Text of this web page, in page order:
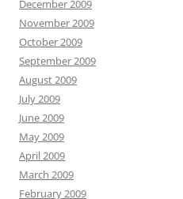
December 2009
November 2009
October 2009
September 2009
August 2009
July 2009
June 2009
May 2009
April 2009
March 2009
February 2009